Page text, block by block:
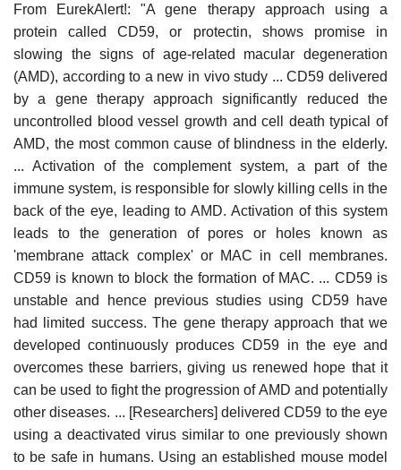
From EurekAlert!: "A gene therapy approach using a
protein called CD59, or protectin, shows promise in
slowing the signs of age-related macular degeneration
(AMD), according to a new in vivo study ... CD59 delivered
by a gene therapy approach significantly reduced the
uncontrolled blood vessel growth and cell death typical of
AMD, the most common cause of blindness in the elderly.
... Activation of the complement system, a part of the
immune system, is responsible for slowly killing cells in the
back of the eye, leading to AMD. Activation of this system
leads to the generation of pores or holes known as
'membrane attack complex' or MAC in cell membranes.
CD59 is known to block the formation of MAC. ... CD59 is
unstable and hence previous studies using CD59 have
had limited success. The gene therapy approach that we
developed continuously produces CD59 in the eye and
overcomes these barriers, giving us renewed hope that it
can be used to fight the progression of AMD and potentially
other diseases. ... [Researchers] delivered CD59 to the eye
using a deactivated virus similar to one previously shown
to be safe in humans. Using an established mouse model